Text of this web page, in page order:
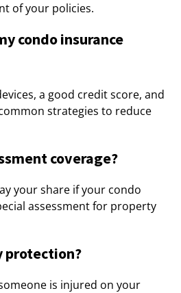
of your policies.
condo insurance
a good credit score, and
strategies to reduce
coverage?
your share if your condo
assessment for property
protection?
is injured on your